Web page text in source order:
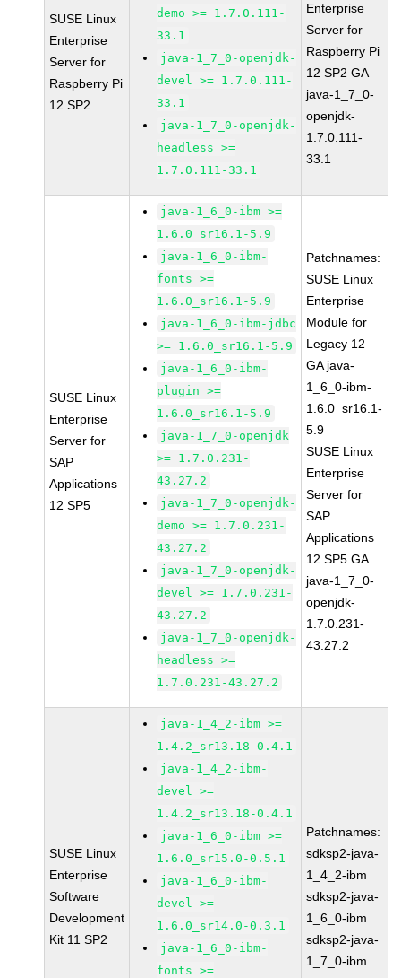
SUSE Linux
Enterprise
Server for
Raspberry Pi
12 SP2
demo >= 1.7.0.111-
33.1
java-1_7_0-openjdk-
devel >= 1.7.0.111-
33.1
java-1_7_0-openjdk-
headless >=
1.7.0.111-33.1
Enterprise
Server for
Raspberry Pi
12 SP2 GA
java-1_7_0-
openjdk-
1.7.0.111-
33.1
SUSE Linux
Enterprise
Server for
SAP
Applications
12 SP5
java-1_6_0-ibm >=
1.6.0_sr16.1-5.9
java-1_6_0-ibm-
fonts >=
1.6.0_sr16.1-5.9
java-1_6_0-ibm-jdbc
>= 1.6.0_sr16.1-5.9
java-1_6_0-ibm-
plugin >=
1.6.0_sr16.1-5.9
java-1_7_0-openjdk
>= 1.7.0.231-
43.27.2
java-1_7_0-openjdk-
demo >= 1.7.0.231-
43.27.2
java-1_7_0-openjdk-
devel >= 1.7.0.231-
43.27.2
java-1_7_0-openjdk-
headless >=
1.7.0.231-43.27.2
Patchnames:
SUSE Linux
Enterprise
Module for
Legacy 12
GA java-
1_6_0-ibm-
1.6.0_sr16.1-
5.9
SUSE Linux
Enterprise
Server for
SAP
Applications
12 SP5 GA
java-1_7_0-
openjdk-
1.7.0.231-
43.27.2
SUSE Linux
Enterprise
Software
Development
Kit 11 SP2
java-1_4_2-ibm >=
1.4.2_sr13.18-0.4.1
java-1_4_2-ibm-
devel >=
1.4.2_sr13.18-0.4.1
java-1_6_0-ibm >=
1.6.0_sr15.0-0.5.1
java-1_6_0-ibm-
devel >=
1.6.0_sr14.0-0.3.1
java-1_6_0-ibm-
fonts >=
Patchnames:
sdksp2-java-
1_4_2-ibm
sdksp2-java-
1_6_0-ibm
sdksp2-java-
1_7_0-ibm